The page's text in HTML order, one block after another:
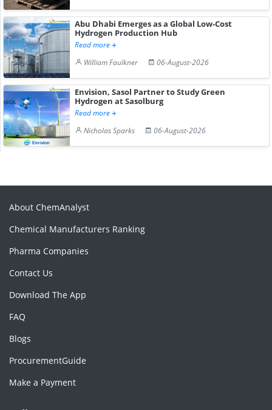
Abu Dhabi Emerges as a Global Low-Cost
Hydrogen Production Hub
Read more
William Faulkner
06-August-2026
Envision, Sasol Partner to Study Green
Hydrogen at Sasolburg
Read more
Nicholas Sparks
06-August-2026
About ChemAnalyst
Chemical Manufacturers Ranking
Pharma Companies
Contact Us
Download The App
FAQ
Blogs
ProcurementGuide
Make a Payment